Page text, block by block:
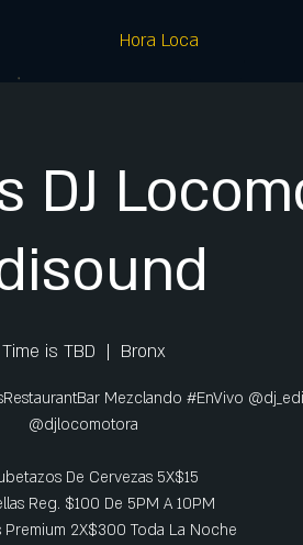
Hora Loca
DJ
Time is TBD
  |
Bronx
Mezclando #EnVivo
@djlocomotora
De Cervezas 5X$15
Reg. $100 De 5PM A 10PM
Premium 2X$300 Toda La Noche